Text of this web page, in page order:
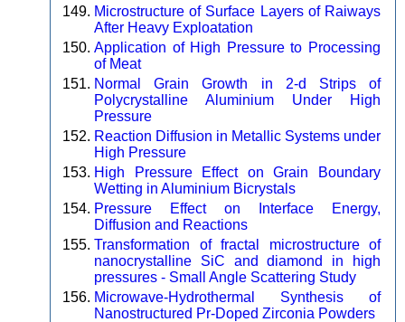
Microstructure of Surface Layers of Raiways
After Heavy Exploatation
Application of High Pressure to Processing
of Meat
Normal Grain Growth in 2-d Strips of
Polycrystalline Aluminium Under High
Pressure
Reaction Diffusion in Metallic Systems under
High Pressure
High Pressure Effect on Grain Boundary
Wetting in Aluminium Bicrystals
Pressure Effect on Interface Energy,
Diffusion and Reactions
Transformation of fractal microstructure of
nanocrystalline SiC and diamond in high
pressures - Small Angle Scattering Study
Microwave-Hydrothermal Synthesis of
Nanostructured Pr-Doped Zirconia Powders